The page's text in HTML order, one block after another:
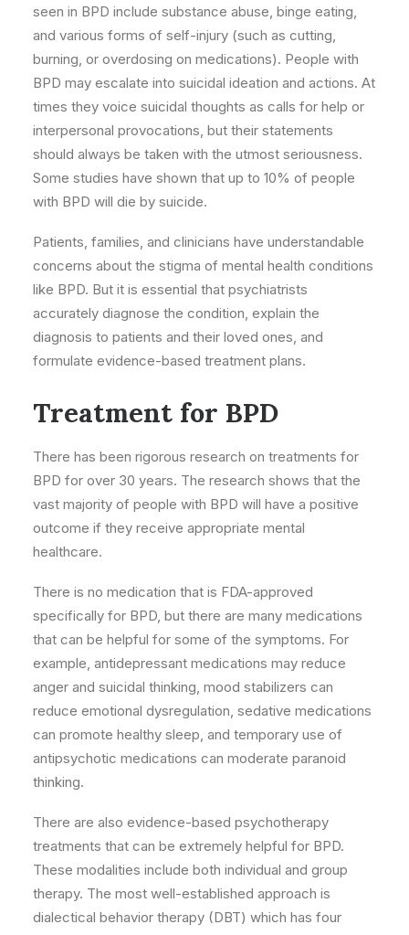
seen in BPD include substance abuse, binge eating,
and various forms of self-injury (such as cutting,
burning, or overdosing on medications). People with
BPD may escalate into suicidal ideation and actions. At
times they voice suicidal thoughts as calls for help or
interpersonal provocations, but their statements
should always be taken with the utmost seriousness.
Some studies have shown that up to 10% of people
with BPD will die by suicide.
Patients, families, and clinicians have understandable
concerns about the stigma of mental health conditions
like BPD. But it is essential that psychiatrists
accurately diagnose the condition, explain the
diagnosis to patients and their loved ones, and
formulate evidence-based treatment plans.
Treatment for BPD
There has been rigorous research on treatments for
BPD for over 30 years. The research shows that the
vast majority of people with BPD will have a positive
outcome if they receive appropriate mental
healthcare.
There is no medication that is FDA-approved
specifically for BPD, but there are many medications
that can be helpful for some of the symptoms. For
example, antidepressant medications may reduce
anger and suicidal thinking, mood stabilizers can
reduce emotional dysregulation, sedative medications
can promote healthy sleep, and temporary use of
antipsychotic medications can moderate paranoid
thinking.
There are also evidence-based psychotherapy
treatments that can be extremely helpful for BPD.
These modalities include both individual and group
therapy. The most well-established approach is
dialectical behavior therapy (DBT) which has four